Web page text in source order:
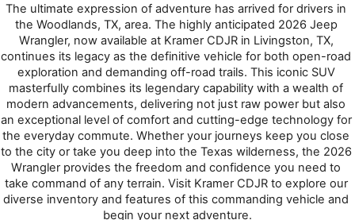
The ultimate expression of adventure has arrived for drivers in
the Woodlands, TX, area. The highly anticipated 2026 Jeep
Wrangler, now available at Kramer CDJR in Livingston, TX,
continues its legacy as the definitive vehicle for both open-road
exploration and demanding off-road trails. This iconic SUV
masterfully combines its legendary capability with a wealth of
modern advancements, delivering not just raw power but also
an exceptional level of comfort and cutting-edge technology for
the everyday commute. Whether your journeys keep you close
to the city or take you deep into the Texas wilderness, the 2026
Wrangler provides the freedom and confidence you need to
take command of any terrain. Visit Kramer CDJR to explore our
diverse inventory and features of this commanding vehicle and
begin your next adventure.